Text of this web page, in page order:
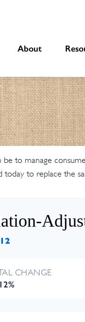
About
to manage
to replace the
CHANGE